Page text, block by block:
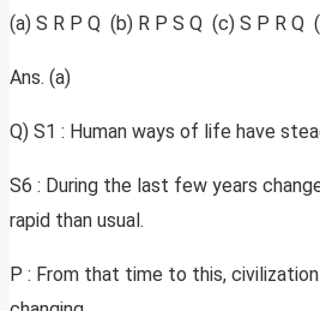
(a) S R P Q (b) R P S Q (c) S P R Q
Ans. (a)
Q) S1 : Human ways of life have
S6 : During the last few years
rapid than usual.
P : From that time to this,